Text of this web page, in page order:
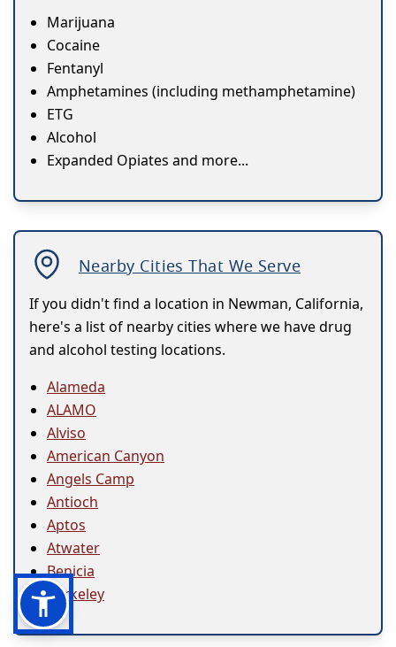
Marijuana
Cocaine
Fentanyl
Amphetamines (including methamphetamine)
ETG
Alcohol
Expanded Opiates and more...
Nearby Cities That We Serve
If you didn't find a location in Newman, California,
here's a list of nearby cities where we have drug
and alcohol testing locations.
Alameda
ALAMO
Alviso
American Canyon
Angels Camp
Antioch
Aptos
Atwater
Benicia
Berkeley